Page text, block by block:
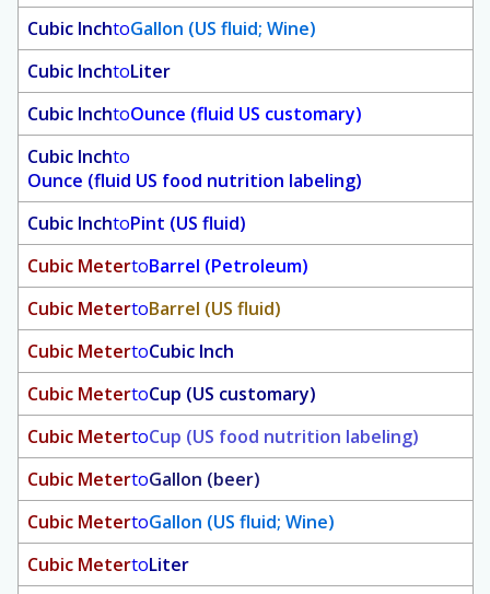
Cubic InchtoGallon (US fluid; Wine)
Cubic InchtoLiter
Cubic InchtoOunce (fluid US customary)
Cubic Inchto
Ounce (fluid US food nutrition labeling)
Cubic InchtoPint (US fluid)
Cubic MetertoBarrel (Petroleum)
Cubic MetertoBarrel (US fluid)
Cubic MetertoCubic Inch
Cubic MetertoCup (US customary)
Cubic MetertoCup (US food nutrition labeling)
Cubic MetertoGallon (beer)
Cubic MetertoGallon (US fluid; Wine)
Cubic MetertoLiter